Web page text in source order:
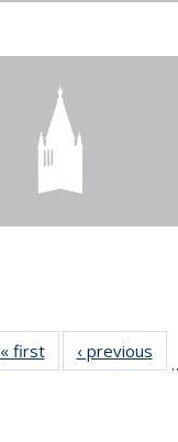
« firstNews‹ previous